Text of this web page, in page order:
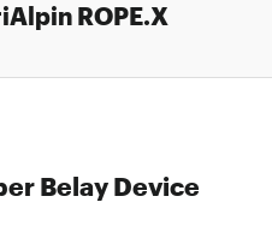
ROPE.X
Belay Device